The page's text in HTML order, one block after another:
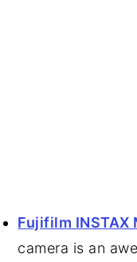
Fujifilm INSTAX
camera is an